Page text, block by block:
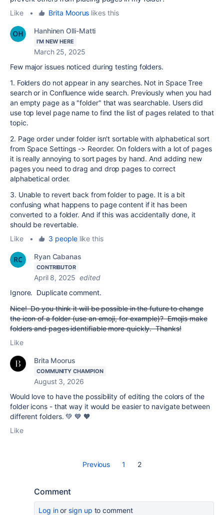
Like
• Brita Moorus likes this
Hanhinen Olli-Matti
I'M NEW HERE
March 25, 2025
Few major issues noticed during testing folders.
1. Folders do not appear in any searches. Not in Space Tree
search or in Confluence wide search. Previously when you had
an empty page as a "folder" that was searchable. Users did
use top level page name to find the list of pages related to that
topic.
2. Page order under folder isn't sortable with alphabetical sort
from Space Settings -> Reorder. On folders with a lot of pages
it is really annoying to sort pages by hand. And adding new
pages you need to drag and drop pages to correct
alphabetical order.
3. Unable to revert back from folder to page. It is a bit
confusing what happens to page content if it has been
converted to a folder. And if this was accidentally done, it
should be revertable.
Like
• 3 peoplelike this
Ryan Cabanas
CONTRIBUTOR
April 8, 2025 edited
Ignore. Duplicate comment.
Nice! Do you think it will be possible in the future to change
the icon of a folder (use an emoji, for example)? Emojis make
folders and pages identifiable more quickly. Thanks!
Like
Brita Moorus
COMMUNITY CHAMPION
August 3, 2026
Would love to have the possibility of editing the colors of the
folder icons - that way it would be easier to navigate between
different folders. 💚 💙 🧡
Like
Previous 1 2
Comment
Log inor sign up to comment